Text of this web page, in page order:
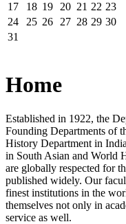
17
18 19 20 21 22 23
24
25 26 27 28 29 30
31
Home
Established in 1922, the
Founding Departments of
History Department in
in South Asian and World
are globally respected for
published widely. Our
finest institutions in the
themselves not only in
service as well.